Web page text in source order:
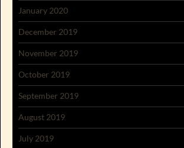
January 2020
December 2019
November 2019
October 2019
September 2019
August 2019
July 2019